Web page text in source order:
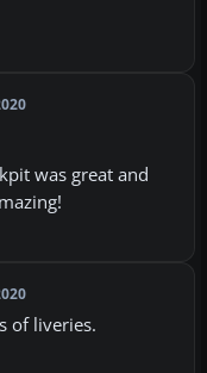
was great and
of liveries.